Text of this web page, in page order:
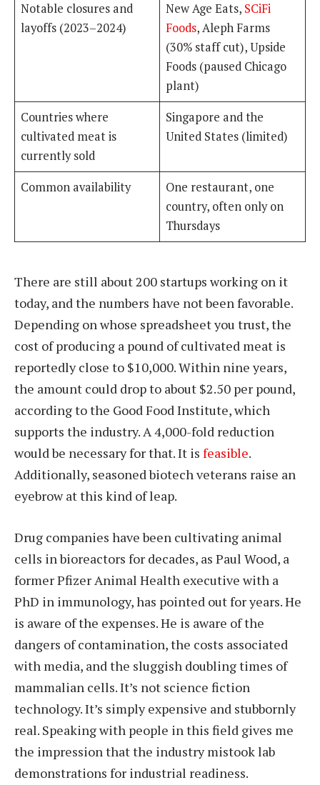
Notable closures and
layoffs (2023–2024)
New Age Eats, SCiFi
Foods, Aleph Farms
(30% staff cut), Upside
Foods (paused Chicago
plant)
Countries where
cultivated meat is
currently sold
Singapore and the
United States (limited)
Common availability
One restaurant, one
country, often only on
Thursdays
There are still about 200 startups working on it
today, and the numbers have not been favorable.
Depending on whose spreadsheet you trust, the
cost of producing a pound of cultivated meat is
reportedly close to $10,000. Within nine years,
the amount could drop to about $2.50 per pound,
according to the Good Food Institute, which
supports the industry. A 4,000-fold reduction
would be necessary for that. It is feasible.
Additionally, seasoned biotech veterans raise an
eyebrow at this kind of leap.
Drug companies have been cultivating animal
cells in bioreactors for decades, as Paul Wood, a
former Pfizer Animal Health executive with a
PhD in immunology, has pointed out for years. He
is aware of the expenses. He is aware of the
dangers of contamination, the costs associated
with media, and the sluggish doubling times of
mammalian cells. It’s not science fiction
technology. It’s simply expensive and stubbornly
real. Speaking with people in this field gives me
the impression that the industry mistook lab
demonstrations for industrial readiness.